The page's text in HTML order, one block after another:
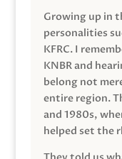
Growing up in
personalities
KFRC. I
KNBR and
belong not
entire region.
and 1980s,
helped set the